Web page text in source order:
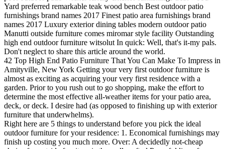
Yard preferred remarkable teak wood bench Best outdoor patio
furnishings brand names 2017 Finest patio area furnishings brand
names 2017 Luxury exterior dining tables modern outdoor patio
Manutti outside furniture comes miromar style facility Outstanding
high end outdoor furniture witsolut In quick: Well, that's it-my pals.
Don't neglect to share this article around the world.
42 Top High End Patio Furniture That You Can Make To Impress in
Amityville, New York Getting your very first outdoor furniture is
almost as exciting as acquiring your very first residence with a
garden. Prior to you rush out to go shopping, make the effort to
determine the most effective all-weather items for your patio area,
deck, or deck. I desire had (as opposed to finishing up with exterior
furniture that underwhelms).
Right here are 5 things to understand before you pick the ideal
outdoor furniture for your residence: 1. Economical furnishings may
finish up costing you much more. Over: A decidedly not-cheap